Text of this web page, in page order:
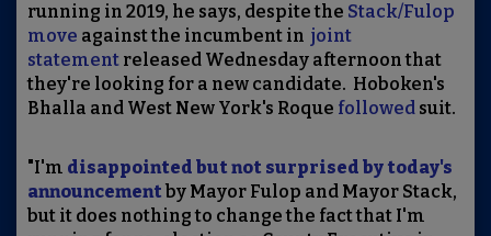
running in 2019, he says, despite the Stack/Fulop
move against the incumbent in joint
statement released Wednesday afternoon that
they're looking for a new candidate. Hoboken's
Bhalla and West New York's Roque followed suit.
"I'm disappointed but not surprised by today's
announcement by Mayor Fulop and Mayor Stack,
but it does nothing to change the fact that I'm